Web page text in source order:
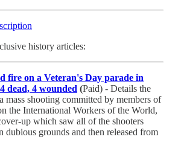
history articles:
fire on a Veteran's Day parade in
dead, 4 wounded (Paid) - Details the
mass shooting committed by members of
the International Workers of the World,
up which saw all of the shooters
dubious grounds and then released from